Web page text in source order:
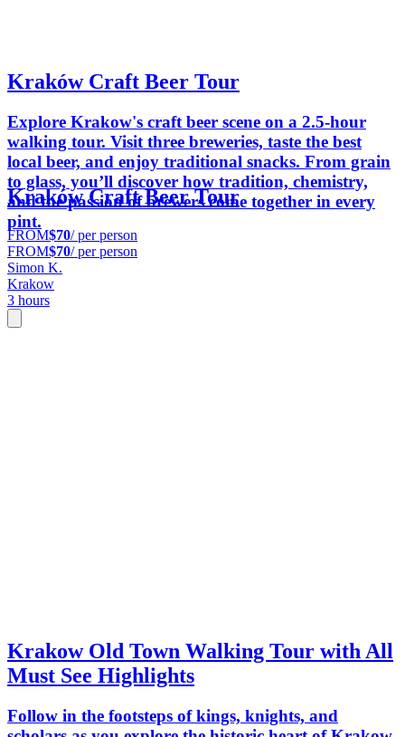
Kraków Craft Beer Tour
Explore Krakow's craft beer scene on a 2.5-hour
walking tour. Visit three breweries, taste the best
local beer, and enjoy traditional snacks. From grain
to glass, you’ll discover how tradition, chemistry,
and the passion of brewers come together in every
pint.
Kraków Craft Beer Tour
FROM$70/ per person
FROM$70/ per person
Simon K.
Krakow
3 hours
Krakow Old Town Walking Tour with All
Must See Highlights
Follow in the footsteps of kings, knights, and